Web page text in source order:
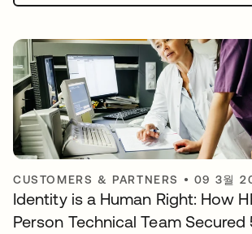
CUSTOMERS & PARTNERS • 09 3월
Identity is a Human Right: How
Person Technical Team Secured